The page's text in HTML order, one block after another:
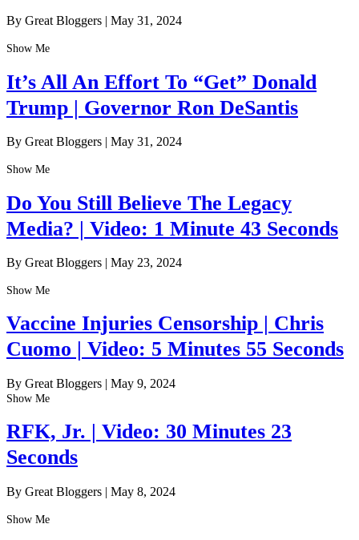
By Great Bloggers | May 31, 2024
Show Me
It’s All An Effort To “Get” Donald
Trump | Governor Ron DeSantis
By Great Bloggers | May 31, 2024
Show Me
Do You Still Believe The Legacy
Media? | Video: 1 Minute 43 Seconds
By Great Bloggers | May 23, 2024
Show Me
Vaccine Injuries Censorship | Chris
Cuomo | Video: 5 Minutes 55 Seconds
By Great Bloggers | May 9, 2024
Show Me
RFK, Jr. | Video: 30 Minutes 23
Seconds
By Great Bloggers | May 8, 2024
Show Me